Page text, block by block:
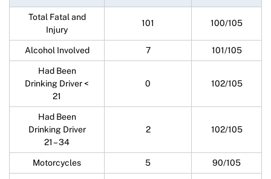
Total Fatal and
Injury
101 100/105
Alcohol Involved 7 101/105
Had Been
Drinking Driver <
21
0 102/105
Had Been
Drinking Driver
21 – 34
2 102/105
Motorcycles 5 90/105